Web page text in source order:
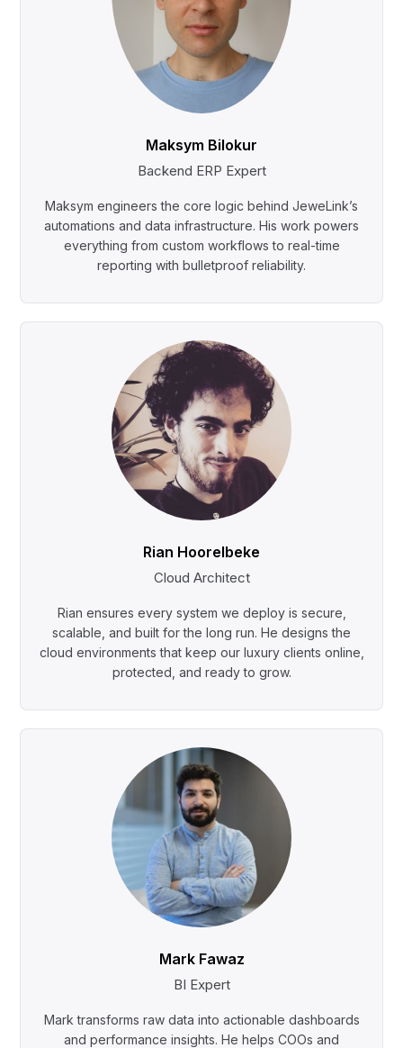
Maksym Bilokur
Backend ERP Expert
Maksym engineers the core logic behind JeweLink’s
automations and data infrastructure. His work powers
everything from custom workflows to real-time
reporting with bulletproof reliability.
Rian Hoorelbeke
Cloud Architect
Rian ensures every system we deploy is secure,
scalable, and built for the long run. He designs the
cloud environments that keep our luxury clients online,
protected, and ready to grow.
Mark Fawaz
BI Expert
Mark transforms raw data into actionable dashboards
and performance insights. He helps COOs and